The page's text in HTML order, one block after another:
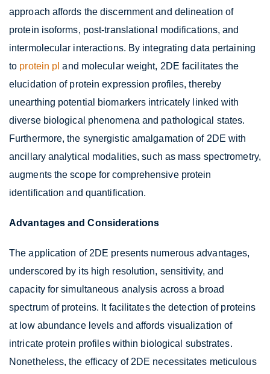
approach affords the discernment and delineation of
protein isoforms, post-translational modifications, and
intermolecular interactions. By integrating data pertaining
to protein pI and molecular weight, 2DE facilitates the
elucidation of protein expression profiles, thereby
unearthing potential biomarkers intricately linked with
diverse biological phenomena and pathological states.
Furthermore, the synergistic amalgamation of 2DE with
ancillary analytical modalities, such as mass spectrometry,
augments the scope for comprehensive protein
identification and quantification.
Advantages and Considerations
The application of 2DE presents numerous advantages,
underscored by its high resolution, sensitivity, and
capacity for simultaneous analysis across a broad
spectrum of proteins. It facilitates the detection of proteins
at low abundance levels and affords visualization of
intricate protein profiles within biological substrates.
Nonetheless, the efficacy of 2DE necessitates meticulous